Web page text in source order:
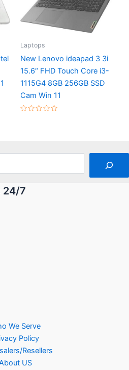
Laptops
New Lenovo ideapad 3 3i
15.6″ FHD Touch Core i3-
1115G4 8GB 256GB SSD
Cam Win 11
24/7
We Serve
Policy
Resellers
US